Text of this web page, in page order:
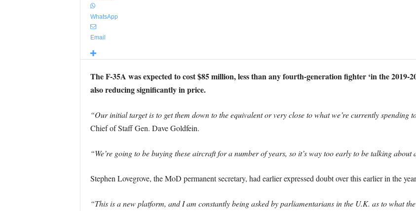
WhatsApp
Email
The F-35A was expected to cost $85 million, less than any fourth-generation fighter ‘in the
also reducing significantly in price.
“Our initial target is to get them down to the equivalent or very close to what we’re currently spending
Chief of Staff Gen. Dave Goldfein.
“We’re going to be buying these aircraft for a number of years, so it’s way too early to be talking
Stephen Lovegrove, the MoD permanent secretary, had earlier expressed doubt over this earlier in the
“This is a new platform, and I am constantly being asked by parliamentarians in the U.K. as to what